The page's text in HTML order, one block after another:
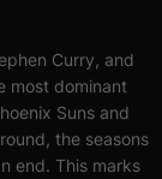
Curry, and
most dominant
Suns and
the seasons
end. This marks